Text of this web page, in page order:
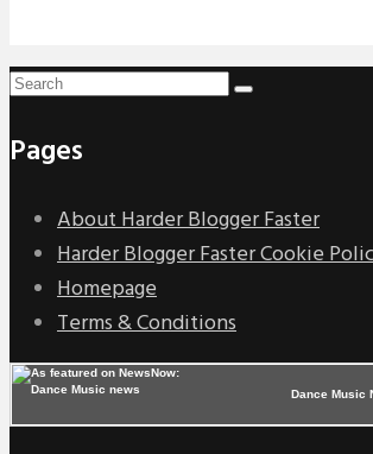
Pages
About Harder Blogger Faster
Harder Blogger Faster Cookie
Homepage
Terms & Conditions
Dance Music